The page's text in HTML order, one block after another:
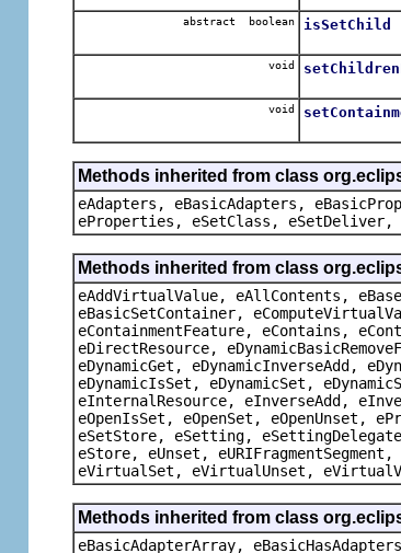
abstract boolean isSetChild
void
void
Methods inherited from class
eAdapters, eBasicAdapters,
eProperties, eSetClass, eSetDeliver,
Methods inherited from class
eAddVirtualValue, eAllContents,
eBasicSetContainer,
eContainmentFeature, eContains,
eDirectResource,
eDynamicGet, eDynamicInverseAdd,
eDynamicIsSet, eDynamicSet,
eInternalResource, eInverseAdd,
eOpenIsSet, eOpenSet, eOpenUnset,
eSetStore, eSetting,
eStore, eUnset,
eVirtualSet, eVirtualUnset,
Methods inherited from class
eBasicAdapterArray,